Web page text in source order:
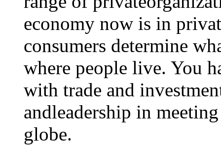
economy now is in
consumers determine
where people live. You
with trade and
andleadership in
globe.